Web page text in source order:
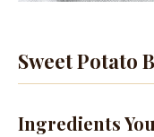
Sweet Potato
Ingredients